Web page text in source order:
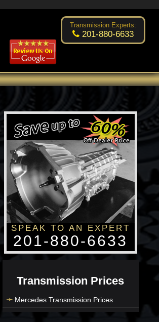
Excellent transmission place! Changsoo Kim
Transmission Experts:
201-880-6633
SPEAK TO AN EXPERT
201-880-6633
Transmission Prices
Mercedes Transmission Prices